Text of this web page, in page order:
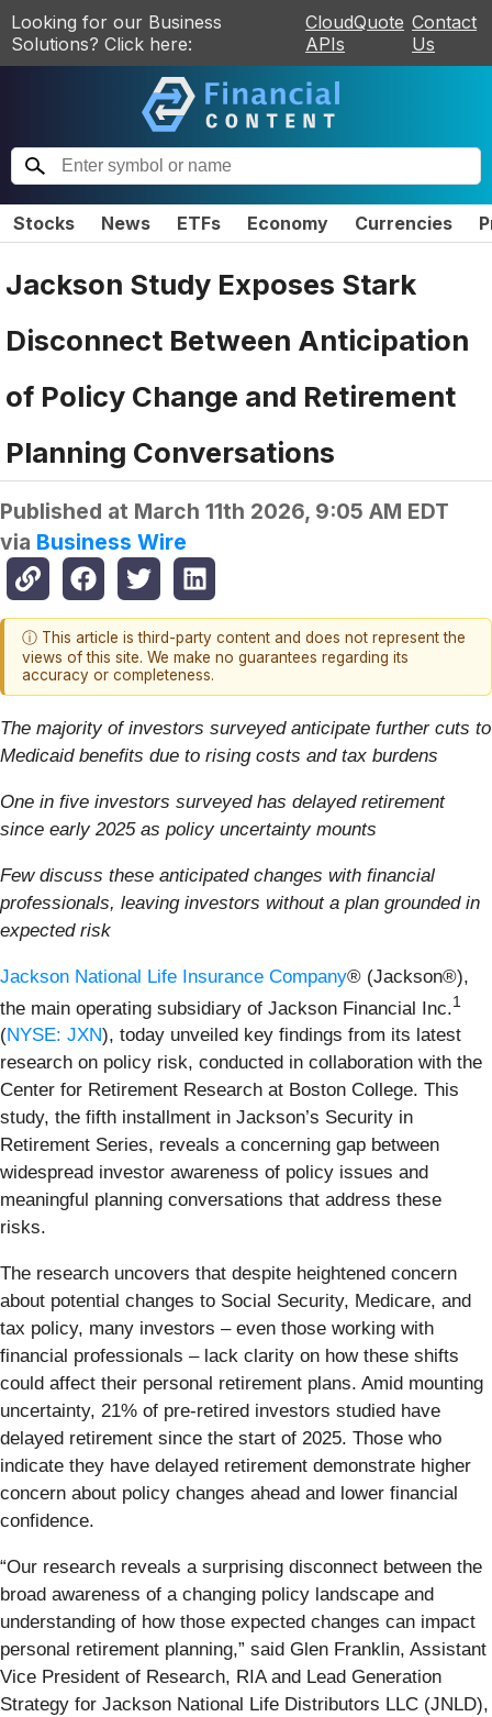
Looking for our Business
Solutions? Click here:
CloudQuote
APIs
Contact
Us
Stocks News ETFs Economy Currencies
Jackson Study Exposes Stark
Disconnect Between Anticipation
of Policy Change and Retirement
Planning Conversations
Published at March 11th 2026, 9:05 AM EDT
via Business Wire
ⓘ This article is third-party content and does not represent the
views of this site. We make no guarantees regarding its
accuracy or completeness.
The majority of investors surveyed anticipate further cuts to
Medicaid benefits due to rising costs and tax burdens
One in five investors surveyed has delayed retirement
since early 2025 as policy uncertainty mounts
Few discuss these anticipated changes with financial
professionals, leaving investors without a plan grounded in
expected risk
Jackson National Life Insurance Company® (Jackson®),
the main operating subsidiary of Jackson Financial Inc.1
(NYSE: JXN), today unveiled key findings from its latest
research on policy risk, conducted in collaboration with the
Center for Retirement Research at Boston College. This
study, the fifth installment in Jackson’s Security in
Retirement Series, reveals a concerning gap between
widespread investor awareness of policy issues and
meaningful planning conversations that address these
risks.
The research uncovers that despite heightened concern
about potential changes to Social Security, Medicare, and
tax policy, many investors – even those working with
financial professionals – lack clarity on how these shifts
could affect their personal retirement plans. Amid mounting
uncertainty, 21% of pre-retired investors studied have
delayed retirement since the start of 2025. Those who
indicate they have delayed retirement demonstrate higher
concern about policy changes ahead and lower financial
confidence.
“Our research reveals a surprising disconnect between the
broad awareness of a changing policy landscape and
understanding of how those expected changes can impact
personal retirement planning,” said Glen Franklin, Assistant
Vice President of Research, RIA and Lead Generation
Strategy for Jackson National Life Distributors LLC (JNLD),